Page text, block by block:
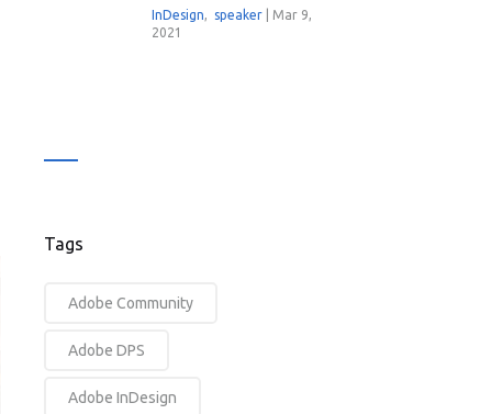
InDesign, speaker
Mar 9,
2021
Tags
Adobe Community
Adobe DPS
Adobe InDesign